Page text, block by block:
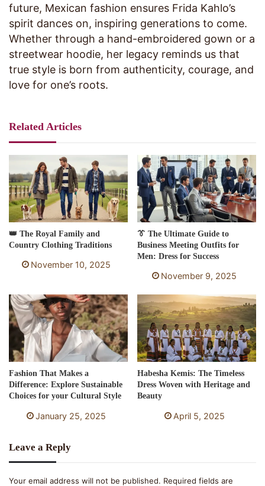
future, Mexican fashion ensures Frida Kahlo’s
spirit dances on, inspiring generations to come.
Whether through a hand-embroidered gown or a
streetwear hoodie, her legacy reminds us that
true style is born from authenticity, courage, and
love for one’s roots.
Related Articles
👑 The Royal Family and
Country Clothing Traditions
November 10, 2025
👔 The Ultimate Guide to
Business Meeting Outfits for
Men: Dress for Success
November 9, 2025
Fashion That Makes a
Difference: Explore Sustainable
Choices for your Cultural Style
January 25, 2025
Habesha Kemis: The Timeless
Dress Woven with Heritage and
Beauty
April 5, 2025
Leave a Reply
Your email address will not be published. Required fields are